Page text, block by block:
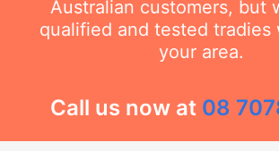
Australian customers, but
qualified and tested tradies
your area.
Call us now at 08